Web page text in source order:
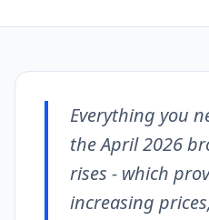
Everything you
the April 2026
rises - which
increasing